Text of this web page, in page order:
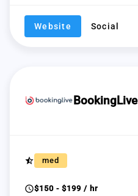
Website Social
BookingLive
star_half med
schedule$150 - $199 / hr